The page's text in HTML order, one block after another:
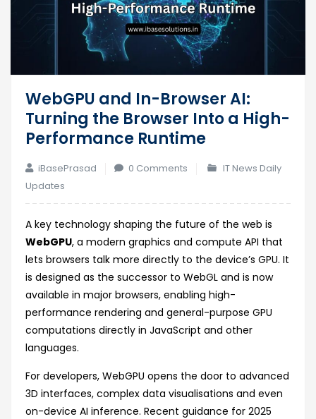
WebGPU and In-Browser AI:
Turning the Browser Into a High-
Performance Runtime
iBasePrasad 0 Comments
IT News Daily
Updates
A key technology shaping the future of the web is
WebGPU, a modern graphics and compute API that
lets browsers talk more directly to the device’s GPU. It
is designed as the successor to WebGL and is now
available in major browsers, enabling high-
performance rendering and general-purpose GPU
computations directly in JavaScript and other
languages.
For developers, WebGPU opens the door to advanced
3D interfaces, complex data visualisations and even
on-device AI inference. Recent guidance for 2025